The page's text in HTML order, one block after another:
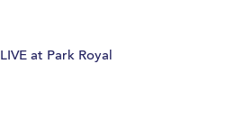
LIVE at Park Royal